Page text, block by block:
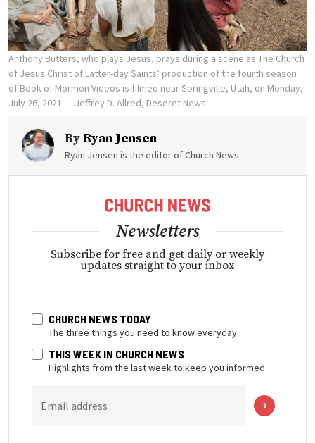
Anthony Butters, who plays Jesus, prays during a scene as The Church
of Jesus Christ of Latter-day Saints’ production of the fourth season
of Book of Mormon Videos is filmed near Springville, Utah, on Monday,
July 26, 2021.
Jeffrey D. Allred, Deseret News
By Ryan Jensen
Ryan Jensen is the editor of Church News.
Newsletters
Subscribe for free and get daily or weekly
updates straight to your inbox
CHURCH NEWS TODAY
The three things you need to know everyday
THIS WEEK IN CHURCH NEWS
Highlights from the last week to keep you informed
Email address